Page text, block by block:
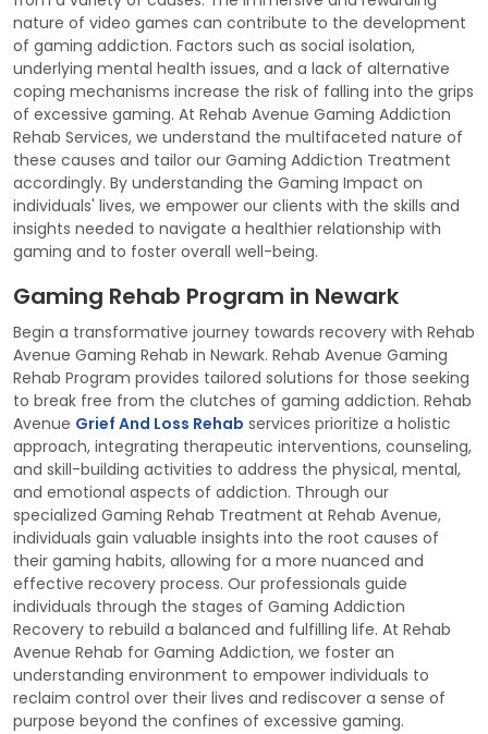
nature of video games can contribute to the development
of gaming addiction. Factors such as social isolation,
underlying mental health issues, and a lack of alternative
coping mechanisms increase the risk of falling into the grips
of excessive gaming. At Rehab Avenue Gaming Addiction
Rehab Services, we understand the multifaceted nature of
these causes and tailor our Gaming Addiction Treatment
accordingly. By understanding the Gaming Impact on
individuals' lives, we empower our clients with the skills and
insights needed to navigate a healthier relationship with
gaming and to foster overall well-being.
Gaming Rehab Program in Newark
Begin a transformative journey towards recovery with Rehab
Avenue Gaming Rehab in Newark. Rehab Avenue Gaming
Rehab Program provides tailored solutions for those seeking
to break free from the clutches of gaming addiction. Rehab
Avenue Grief And Loss Rehab services prioritize a holistic
approach, integrating therapeutic interventions, counseling,
and skill-building activities to address the physical, mental,
and emotional aspects of addiction. Through our
specialized Gaming Rehab Treatment at Rehab Avenue,
individuals gain valuable insights into the root causes of
their gaming habits, allowing for a more nuanced and
effective recovery process. Our professionals guide
individuals through the stages of Gaming Addiction
Recovery to rebuild a balanced and fulfilling life. At Rehab
Avenue Rehab for Gaming Addiction, we foster an
understanding environment to empower individuals to
reclaim control over their lives and rediscover a sense of
purpose beyond the confines of excessive gaming.